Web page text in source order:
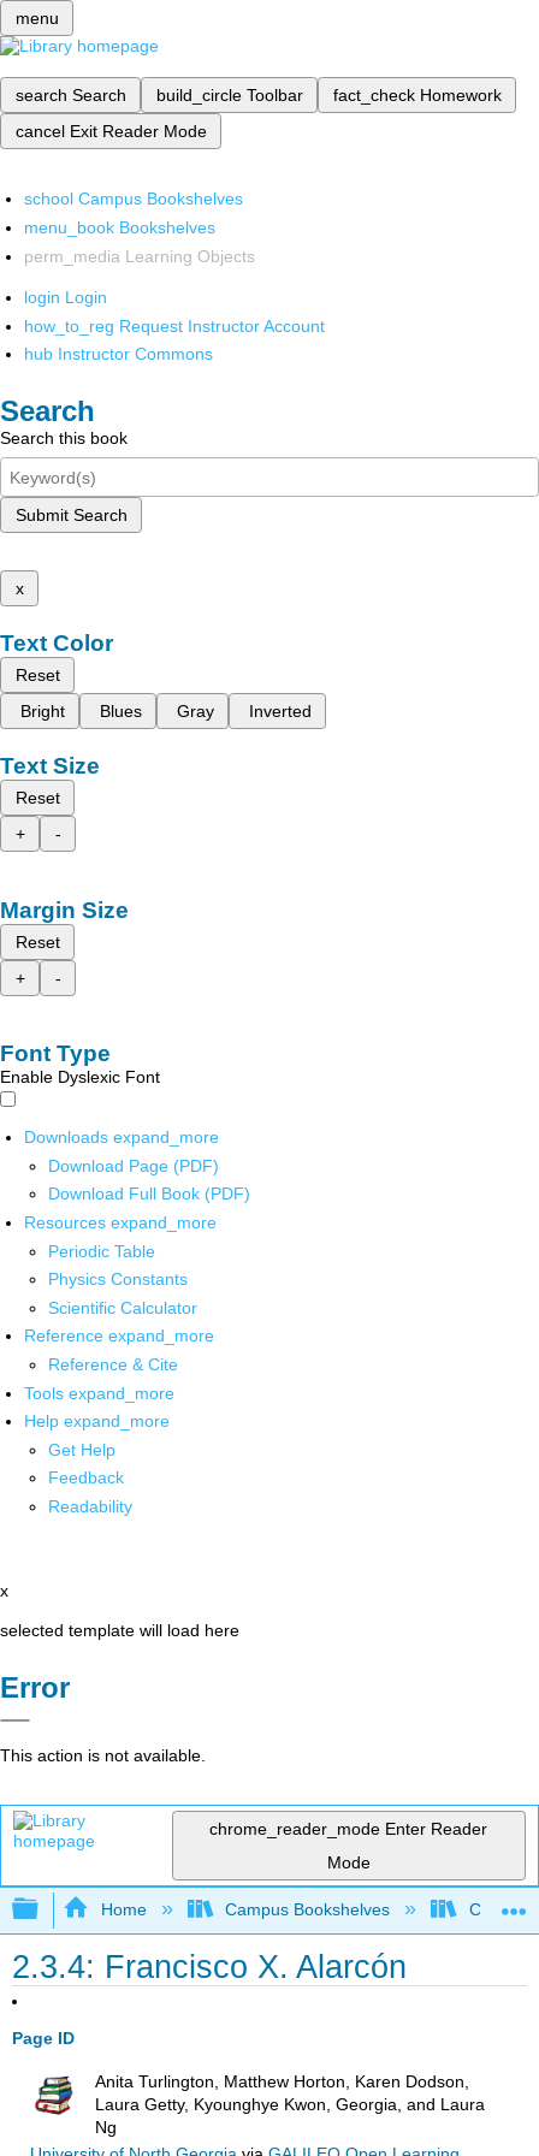
menu
search Search build_circle Toolbar fact_check Homework
cancel Exit Reader Mode
school Campus Bookshelves
menu_book Bookshelves
perm_media Learning Objects
login Login
how_to_reg Request Instructor Account
hub Instructor Commons
Search
Search this book
Submit Search
x
Text Color
Reset
Bright
Blues Gray Inverted
Text Size
Reset
+
-
Margin Size
Reset
+
-
Font Type
Enable Dyslexic Font
Downloads expand_more
Download Page (PDF)
Download Full Book (PDF)
Resources expand_more
Periodic Table
Physics Constants
Scientific Calculator
Reference expand_more
Reference & Cite
Tools expand_more
Help expand_more
Get Help
Feedback
Readability
x
selected template will load here
Error
This action is not available.
chrome_reader_mode Enter Reader
Mode
Expand/collapse global hierarchy
Home Campus Bookshelves
2.3.4: Francisco X. Alarcón
Page ID
Anita Turlington, Matthew Horton, Karen Dodson,
Laura Getty, Kyounghye Kwon, Georgia, and Laura
Ng